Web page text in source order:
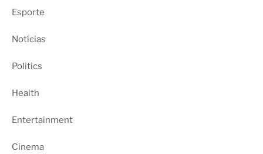
Esporte
Notícias
Politics
Health
Entertainment
Cinema